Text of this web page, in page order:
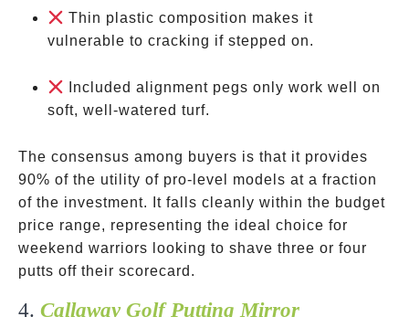
Thin plastic composition makes it
vulnerable to cracking if stepped on.
Included alignment pegs only work well on
soft, well-watered turf.
The consensus among buyers is that it provides
90% of the utility of pro-level models at a fraction
of the investment. It falls cleanly within the budget
price range, representing the ideal choice for
weekend warriors looking to shave three or four
putts off their scorecard.
4. Callaway Golf Putting Mirror